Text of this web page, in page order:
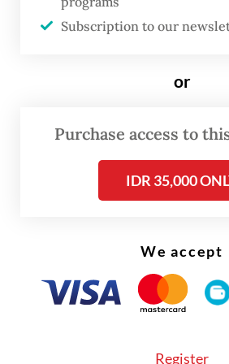
the area.
“Medical teams and race
Subscription to our
or
Purchase access to
IDR 35,000
We accept
Register